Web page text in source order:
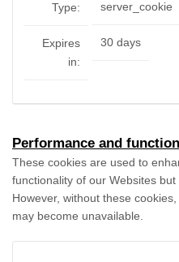
Type: server_cookie
Expires
in:
30 days
Performance and
These cookies are used to
functionality of our Websites
However, without these
may become unavailable.